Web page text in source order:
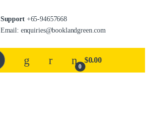
Support+65-94657668
Email: enquiries@booklandgreen.com
0
$0.00